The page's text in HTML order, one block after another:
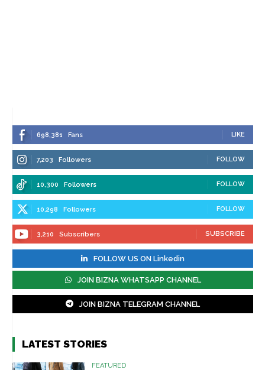
698,381 Fans LIKE
7,203 Followers FOLLOW
10,300 Followers FOLLOW
10,298 Followers FOLLOW
3,210 Subscribers SUBSCRIBE
FOLLOW US ON Linkedin
JOIN BIZNA WHATSAPP CHANNEL
JOIN BIZNA TELEGRAM CHANNEL
LATEST STORIES
FEATURED